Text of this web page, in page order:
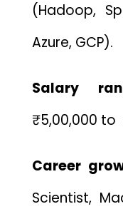
(Hadoop,
Azure, GCP).
Salary
₹5,00,000 to
Career
Scientist,